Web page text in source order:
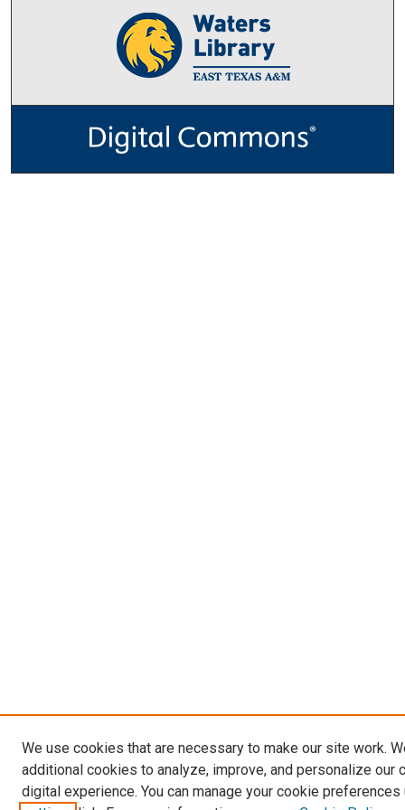
We use cookies that are necessary to make our site work.
additional cookies to analyze, improve, and personalize our
digital experience. You can manage your cookie preferences